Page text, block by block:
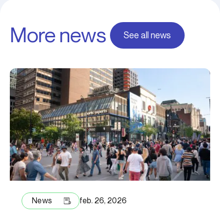
More news See all news
News feb. 26, 2026